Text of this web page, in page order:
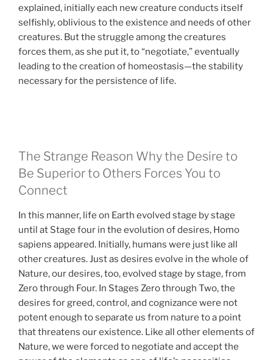
explained, initially each new creature conducts itself
selfishly, oblivious to the existence and needs of other
creatures. But the struggle among the creatures
forces them, as she put it, to “negotiate,” eventually
leading to the creation of homeostasis—the stability
necessary for the persistence of life.
The Strange Reason Why the Desire to
Be Superior to Others Forces You to
Connect
In this manner, life on Earth evolved stage by stage
until at Stage four in the evolution of desires, Homo
sapiens appeared. Initially, humans were just like all
other creatures. Just as desires evolve in the whole of
Nature, our desires, too, evolved stage by stage, from
Zero through Four. In Stages Zero through Two, the
desires for greed, control, and cognizance were not
potent enough to separate us from nature to a point
that threatens our existence. Like all other elements of
Nature, we were forced to negotiate and accept the